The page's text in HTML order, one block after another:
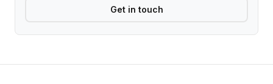
Get in touch